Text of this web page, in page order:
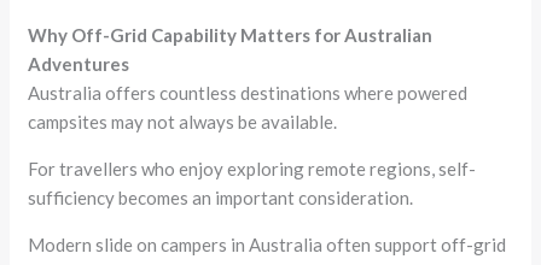
Why Off-Grid Capability Matters for Australian
Adventures
Australia offers countless destinations where powered
campsites may not always be available.
For travellers who enjoy exploring remote regions, self-
sufficiency becomes an important consideration.
Modern slide on campers in Australia often support off-grid